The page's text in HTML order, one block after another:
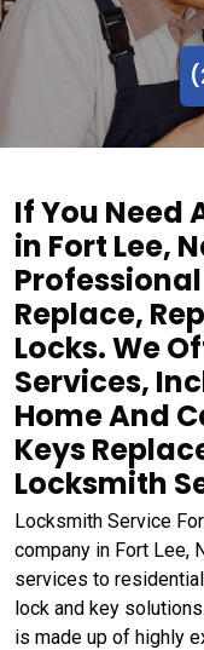
If You Need
in Fort Lee,
Professional
Replace,
Locks. We
Services,
Home And
Keys
Locksmith
Locksmith Service
company in Fort Lee,
services to
lock and key
is made up of highly